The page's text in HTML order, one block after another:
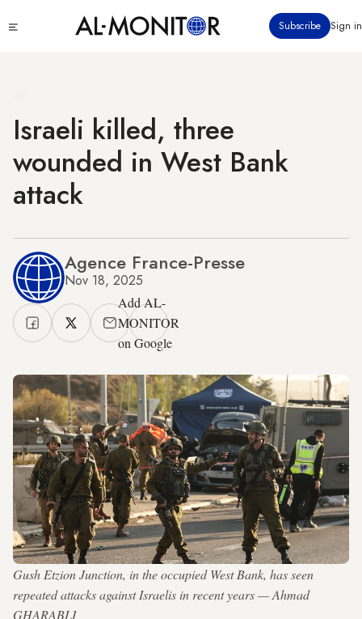
to
Subscribe Sign in
Israeli killed, three
wounded in West Bank
attack
Agence France-Presse
Nov 18, 2025
Add AL-
MONITOR
on Google
Gush Etzion Junction, in the occupied West Bank, has seen
repeated attacks against Israelis in recent years — Ahmad
GHARABLI